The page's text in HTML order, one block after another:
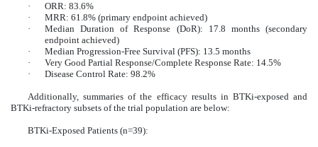
·
ORR: 83.6%
·
MRR: 61.8% (primary endpoint achieved)
·
Median Duration of Response (DoR): 17.8 months (secondary
endpoint achieved)
·
Median Progression-Free Survival (PFS): 13.5 months
·
Very Good Partial Response/Complete Response Rate: 14.5%
·
Disease Control Rate: 98.2%
Additionally, summaries of the efficacy results in BTKi-exposed and
BTKi-refractory subsets of the trial population are below:
BTKi-Exposed Patients (n=39):